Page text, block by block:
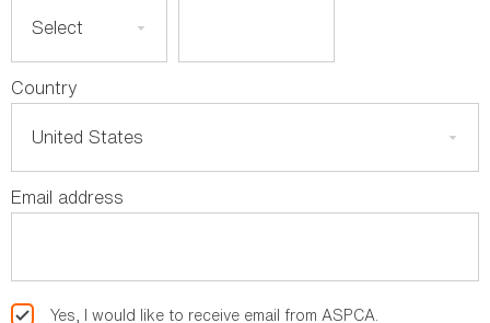
Country
Email address
Yes, I would like to receive email from ASPCA.